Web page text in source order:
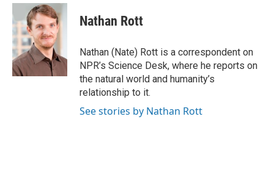
c
e
b
o
o
k
i
t
t
e
r
n
k
e
d
I
n
Nathan Rott
Nathan (Nate) Rott is a correspondent on
NPR’s Science Desk, where he reports on
the natural world and humanity’s
relationship to it.
See stories by Nathan Rott